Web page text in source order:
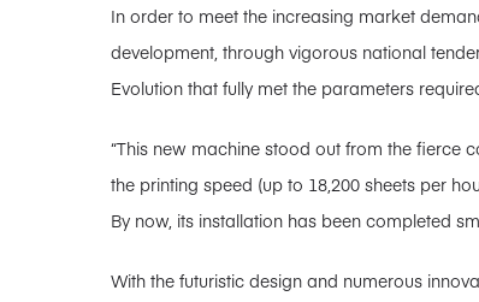
In order to meet the increasing market
development, through vigorous national
Evolution that fully met the parameters
“This new machine stood out from the fierce
the printing speed (up to 18,200 sheets per
By now, its installation has been completed
With the futuristic design and numerous